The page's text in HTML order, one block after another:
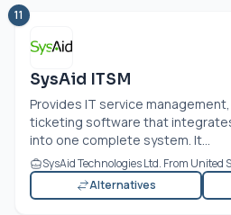
11
SysAid ITSM
Provides IT service
ticketing software that
into one complete system. It...
SysAid Technologies Ltd. From United
Alternatives